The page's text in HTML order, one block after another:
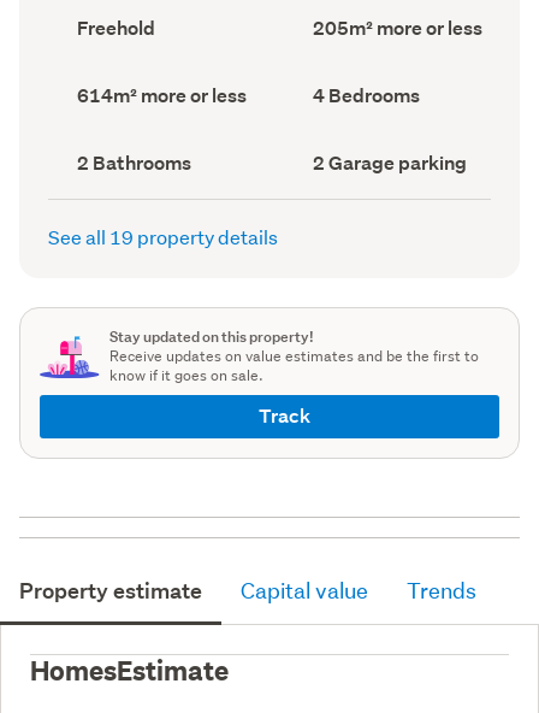
Ownership
type
Freehold
Floor
Area
205m² more or less
Land
area
614m² more or less Bedrooms
(Council
4 Bedrooms
Bathrooms
(Council
record)
2 Bathrooms
Garage
parking
(Council
2 Garage parking
See all 19 property details
Stay updated on this property!
Receive updates on value estimates and be the first to
know if it goes on sale.
Track
Property estimate Capital value Trends
HomesEstimate